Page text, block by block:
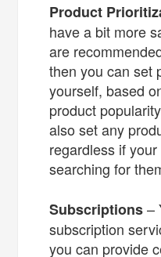
Product
have a bit more
are
then you can set
yourself, based
product
also set any
regardless if
searching for
Subscriptions–
subscription
you can provide